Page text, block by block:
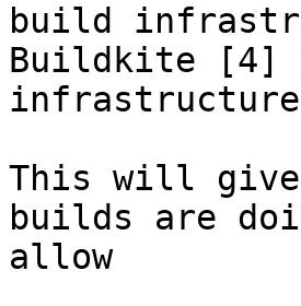
build
Buildkite [4]
This will give
builds are
allow